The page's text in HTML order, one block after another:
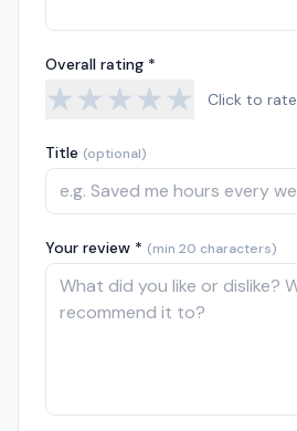
Overall rating *
★★★★★ Click to rate
Title (optional)
Your review * (min 20 characters)